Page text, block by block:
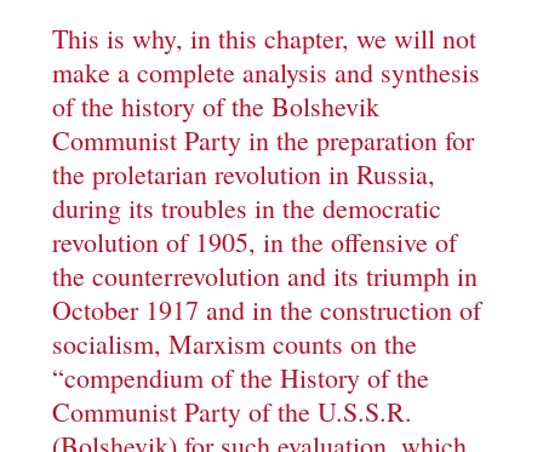
This is why, in this chapter, we will not
make a complete analysis and synthesis
of the history of the Bolshevik
Communist Party in the preparation for
the proletarian revolution in Russia,
during its troubles in the democratic
revolution of 1905, in the offensive of
the counterrevolution and its triumph in
October 1917 and in the construction of
socialism, Marxism counts on the
“compendium of the History of the
Communist Party of the U.S.S.R.